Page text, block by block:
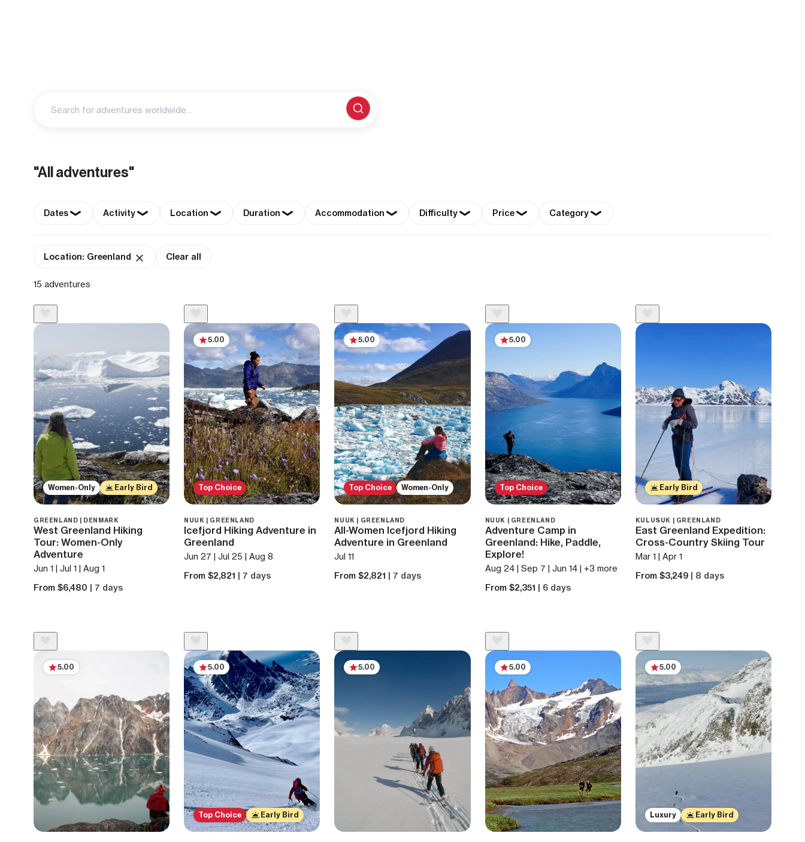
"All adventures"
Dates Activity Location Duration Accommodation Difficulty Price Category
Location: Greenland Clear all
15 adventures
Women-Only Early Bird
GREENLAND | DENMARK
West Greenland Hiking
Tour: Women-Only
Adventure
Jun 1 | Jul 1 | Aug 1
From $6,480 | 7 days
Top Choice
5.00
NUUK | GREENLAND
Icefjord Hiking Adventure in
Greenland
Jun 27 | Jul 25 | Aug 8
From $2,821 | 7 days
Top Choice Women-Only
5.00
NUUK | GREENLAND
All-Women Icefjord Hiking
Adventure in Greenland
Jul 11
From $2,821 | 7 days
Top Choice
5.00
NUUK | GREENLAND
Adventure Camp in
Greenland: Hike, Paddle,
Explore!
Aug 24 | Sep 7 | Jun 14 | +3 more
From $2,351 | 6 days
Early Bird
KULUSUK | GREENLAND
East Greenland Expedition:
Cross-Country Skiing Tour
Mar 1 | Apr 1
From $3,249 | 8 days
5.00
Top Choice Early Bird
5.00 5.00 5.00
Luxury Early Bird
5.00